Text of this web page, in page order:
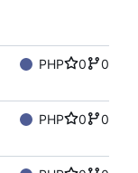
PHP 0
0
PHP 0
0